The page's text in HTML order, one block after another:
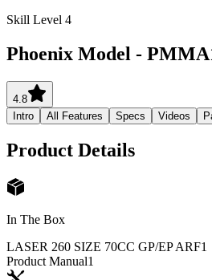
Skill Level 4
Phoenix Model -
4.8
Intro
All Features Specs Videos
Product Details
In The Box
LASER 260 SIZE 70CC GP/EP ARF1
Product Manual1